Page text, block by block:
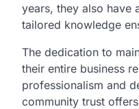
years, they also have
tailored knowledge
The dedication to
their entire business
professionalism and
community trust